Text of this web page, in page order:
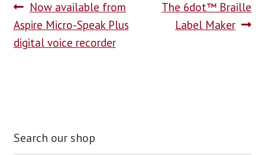
Now available from
Aspire Micro-Speak Plus
digital voice recorder
The 6dot™ Braille
Label Maker
Search our shop